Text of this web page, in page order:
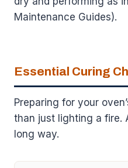
Maintenance Guides).
Essential Curing
Preparing for your
than just lighting a fire.
long way.